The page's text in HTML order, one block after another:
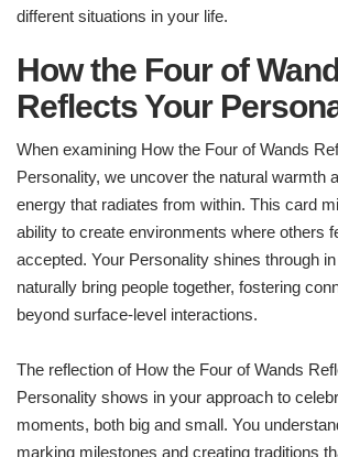
different situations in your life.
How the Four of
Reflects Your
When examining How the Four of Wands
Personality, we uncover the natural warmth
energy that radiates from within. This card
ability to create environments where others
accepted. Your Personality shines through
naturally bring people together, fostering
beyond surface-level interactions.
The reflection of How the Four of Wands
Personality shows in your approach to
moments, both big and small. You
marking milestones and creating traditions